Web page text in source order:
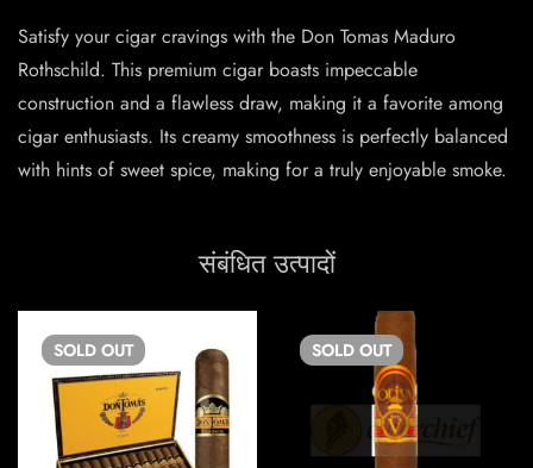
Satisfy your cigar cravings with the Don Tomas Maduro
Rothschild. This premium cigar boasts impeccable
construction and a flawless draw, making it a favorite among
cigar enthusiasts. Its creamy smoothness is perfectly balanced
with hints of sweet spice, making for a truly enjoyable smoke.
संबंधित उत्पादों
SOLD OUT SOLD OUT